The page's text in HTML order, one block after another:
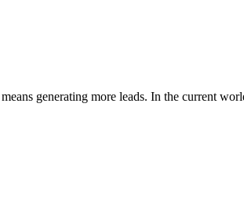
generating more leads. In the current